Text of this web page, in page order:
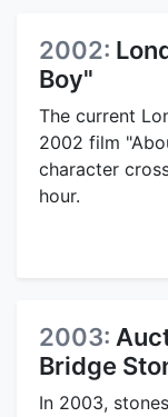
2002:
Boy"
The current
2002 film
character
hour.
2003:
Bridge
In 2003,